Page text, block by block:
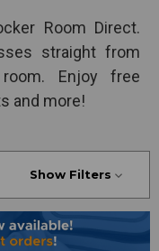
Room Direct.
straight from
Enjoy free
and more!
Show Filters